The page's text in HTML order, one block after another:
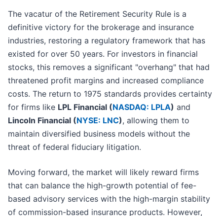
The vacatur of the Retirement Security Rule is a
definitive victory for the brokerage and insurance
industries, restoring a regulatory framework that has
existed for over 50 years. For investors in financial
stocks, this removes a significant "overhang" that had
threatened profit margins and increased compliance
costs. The return to 1975 standards provides certainty
for firms like LPL Financial (NASDAQ: LPLA) and
Lincoln Financial (NYSE: LNC), allowing them to
maintain diversified business models without the
threat of federal fiduciary litigation.
Moving forward, the market will likely reward firms
that can balance the high-growth potential of fee-
based advisory services with the high-margin stability
of commission-based insurance products. However,